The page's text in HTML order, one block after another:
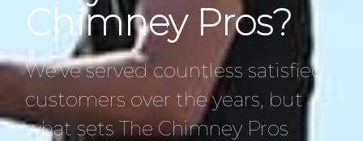
Chimney Pros?
We’ve served countless satisfied
customers over the years, but
what sets The Chimney Pros